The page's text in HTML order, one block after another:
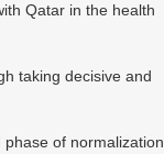
Qatar in the health
taking decisive and
of normalization